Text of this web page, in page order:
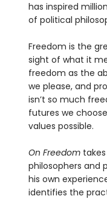
has inspired
of political
Freedom is the
sight of what it
freedom as the
we please, and
isn’t so much
futures we
values possible.
On Freedomtakes
philosophers and
his own
identifies the